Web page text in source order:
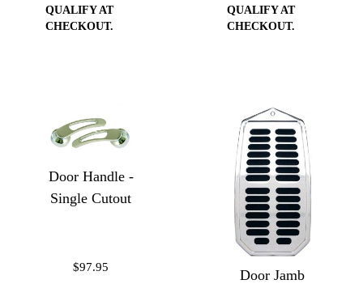
QUALIFY AT
CHECKOUT.
QUALIFY AT
CHECKOUT.
Door Handle -
Single Cutout
$97.95
Door Jamb